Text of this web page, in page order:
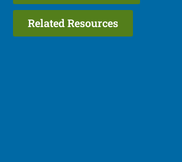
Related Resources